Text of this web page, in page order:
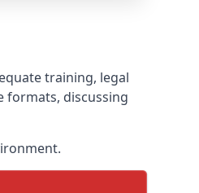
training, legal
formats, discussing